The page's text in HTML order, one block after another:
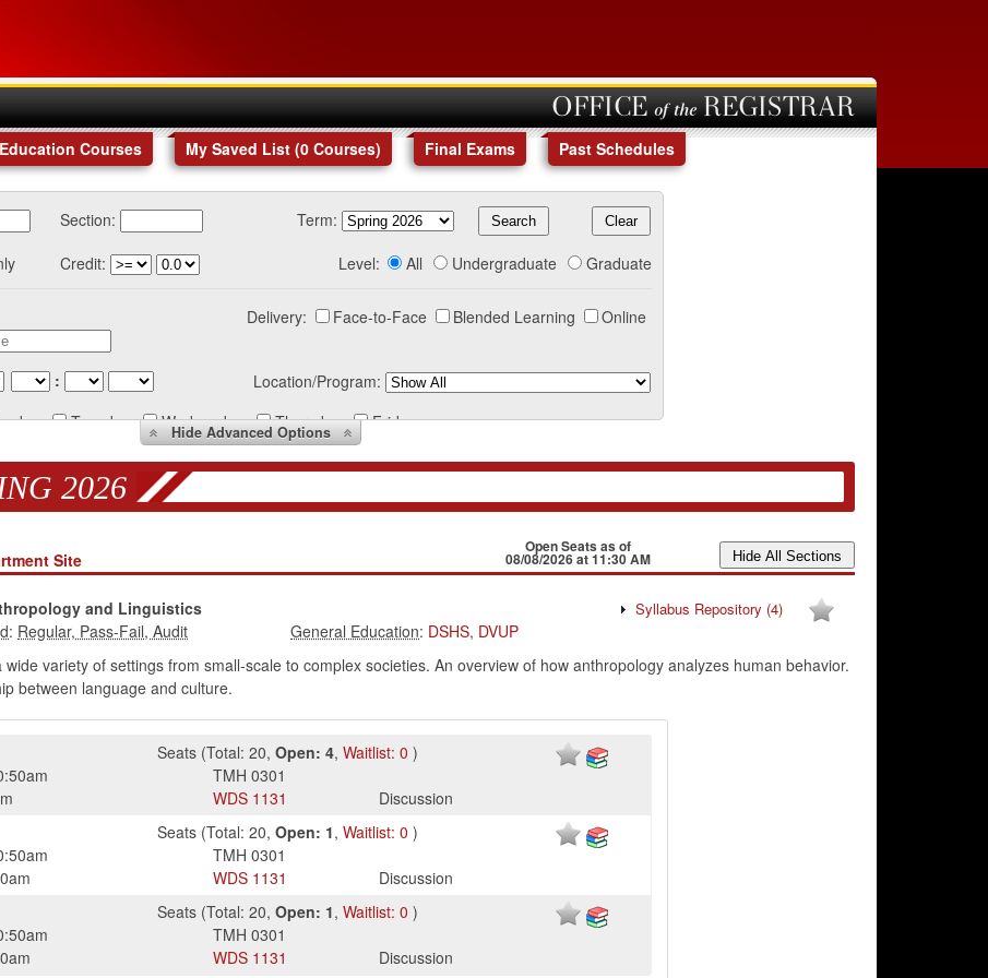
OFFICE of the REGISTRAR
Courses My Saved List (0 Courses) Final Exams Past Schedules
Section:
Term:
Credit: Level: All Undergraduate Graduate
Delivery: Face-to-Face Blended Learning Online
:
Location/Program:
Tuesday Wednesday Thursday Friday
HideAdvanced Options
2026
Site
Open Seats as of
08/08/2026 at 11:30 AM
and Linguistics Syllabus Repository (4)
: : DSHS, DVUP
variety of settings from small-scale to complex societies. An overview of how anthropology analyzes human behavior.
between language and culture.
Seats (Total: 20,Open: 4,Waitlist: 0 )
TMH 0301
WDS 1131
Discussion
Seats (Total: 20,Open: 1,Waitlist: 0 )
TMH 0301
WDS 1131
Discussion
Seats (Total: 20,Open: 1,Waitlist: 0 )
TMH 0301
WDS 1131 Discussion